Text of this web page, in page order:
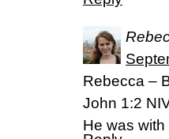
Rebecca –
John 1:2
He was